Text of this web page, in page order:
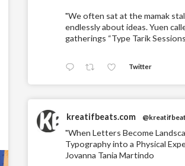
"We often sat at the mamak
endlessly about ideas. Yuen
gatherings “Type Tarik
Twitter
kreatifbeats.com
"When Letters Become
Typography into a Physical
Jovanna Tania Martindo